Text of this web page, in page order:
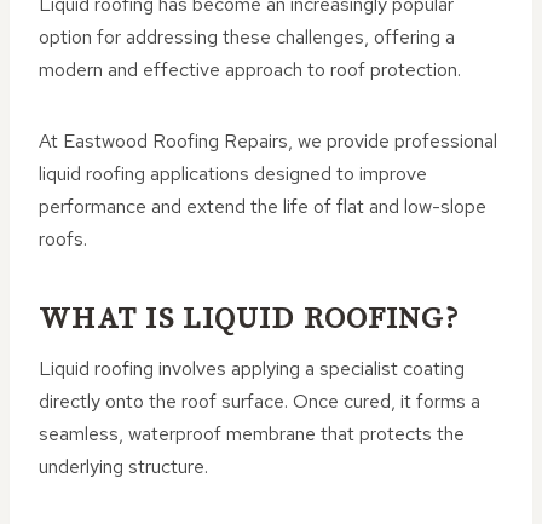
option for addressing these challenges, offering a
modern and effective approach to roof protection.
At Eastwood Roofing Repairs, we provide professional
liquid roofing applications designed to improve
performance and extend the life of flat and low-slope
roofs.
WHAT IS LIQUID ROOFING?
Liquid roofing involves applying a specialist coating
directly onto the roof surface. Once cured, it forms a
seamless, waterproof membrane that protects the
underlying structure.